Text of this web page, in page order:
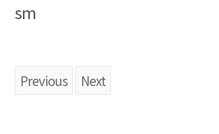
sm
Previous Next